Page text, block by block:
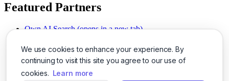
We use cookies to enhance your experience. By
continuing to visit this site you agree to our use of
cookies. Learn more
Featured Partners
Own AI Search (opens in a new tab)
Chat With PDFs (opens in a new tab)
Smarter Social Comments
(opens in a new tab)
Instant Voice Overs (opens in a new tab)
AI Image Magic (opens in a new tab)